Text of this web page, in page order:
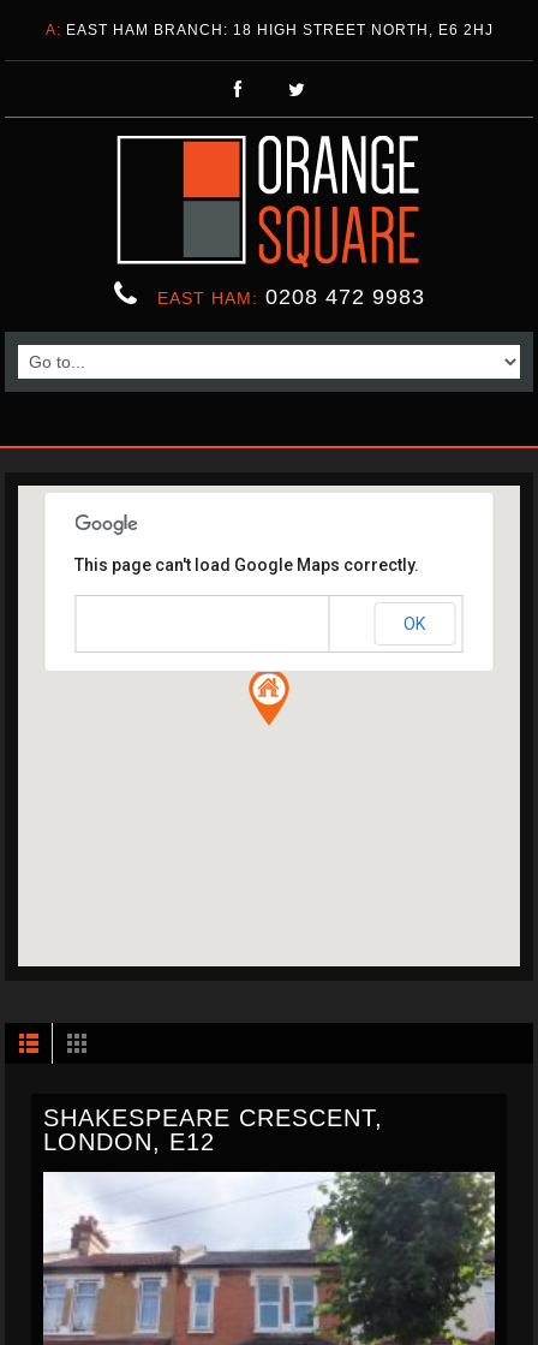
A: EAST HAM BRANCH: 18 HIGH STREET NORTH, E6 2HJ
EAST HAM: 0208 472 9983
This page can't load Google Maps correctly.
OK
SHAKESPEARE CRESCENT,
LONDON, E12